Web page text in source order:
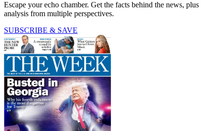
Escape your echo chamber. Get the facts behind the news, plus
analysis from multiple perspectives.
SUBSCRIBE & SAVE